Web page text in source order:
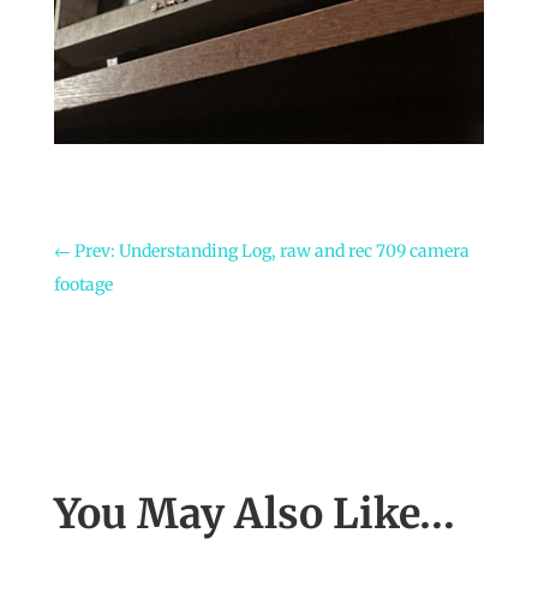
← Prev: Understanding Log, raw and rec 709 camera
footage
You May Also Like…